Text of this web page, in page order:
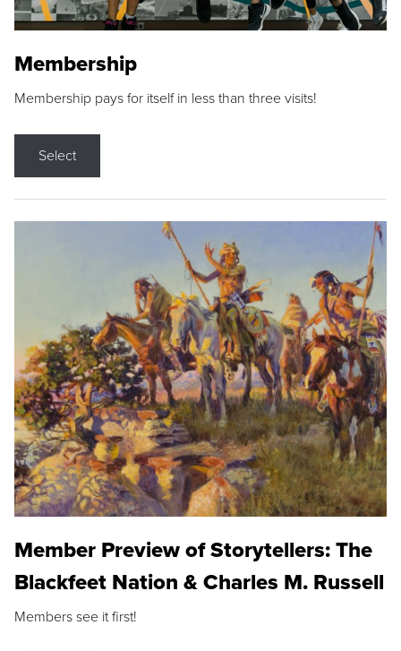
Membership
Membership pays for itself in less than three visits!
Select
Member Preview of Storytellers: The
Blackfeet Nation & Charles M. Russell
Members see it first!